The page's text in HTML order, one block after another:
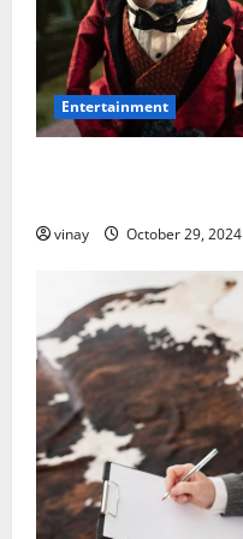
Entertainment
vinay October 29, 2024